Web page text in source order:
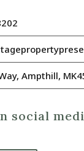
Ampthill,
social